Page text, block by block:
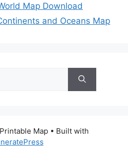
Map Download
and Oceans Map
Map • Built with